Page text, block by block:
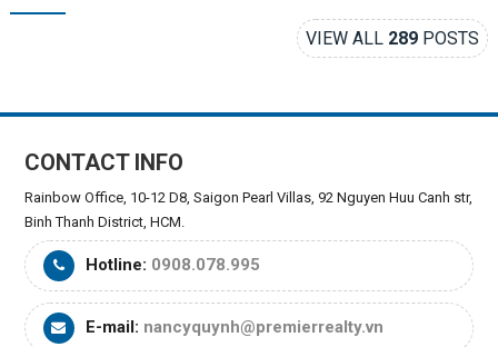
VIEW ALL 289 POSTS
CONTACT INFO
Rainbow Office, 10-12 D8, Saigon Pearl Villas, 92 Nguyen Huu Canh str,
Binh Thanh District, HCM.
Hotline: 0908.078.995
E-mail: nancyquynh@premierrealty.vn